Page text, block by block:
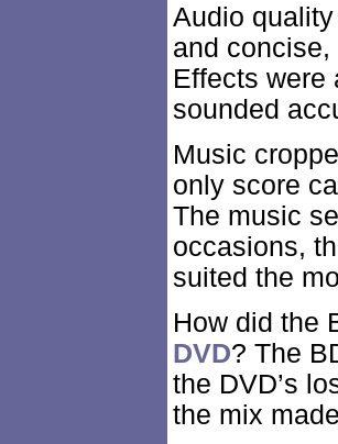
Audio
and
Effects were
sounded
Music
only score
The music
occasions,
suited the
How did the
DVD? The
the DVD’s
the mix